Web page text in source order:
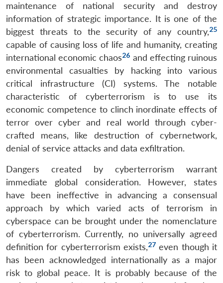
maintenance of national security and destroy
information of strategic importance. It is one of the
biggest threats to the security of any country,25
capable of causing loss of life and humanity, creating
international economic chaos26 and effecting ruinous
environmental casualties by hacking into various
critical infrastructure (CI) systems. The notable
characteristic of cyberterrorism is to use its
economic competence to clinch inordinate effects of
terror over cyber and real world through cyber-
crafted means, like destruction of cybernetwork,
denial of service attacks and data exfiltration.
Dangers created by cyberterrorism warrant
immediate global consideration. However, states
have been ineffective in advancing a consensual
approach by which varied acts of terrorism in
cyberspace can be brought under the nomenclature
of cyberterrorism. Currently, no universally agreed
definition for cyberterrorism exists,27 even though it
has been acknowledged internationally as a major
risk to global peace. It is probably because of the